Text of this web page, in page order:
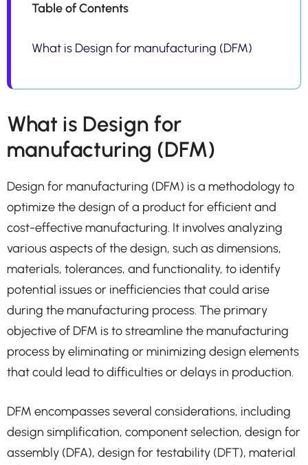
Table of Contents
What is Design for manufacturing (DFM)
What is Design for
manufacturing (DFM)
Design for manufacturing (DFM) is a methodology to
optimize the design of a product for efficient and
cost-effective manufacturing. It involves analyzing
various aspects of the design, such as dimensions,
materials, tolerances, and functionality, to identify
potential issues or inefficiencies that could arise
during the manufacturing process. The primary
objective of DFM is to streamline the manufacturing
process by eliminating or minimizing design elements
that could lead to difficulties or delays in production.
DFM encompasses several considerations, including
design simplification, component selection, design for
assembly (DFA), design for testability (DFT), material